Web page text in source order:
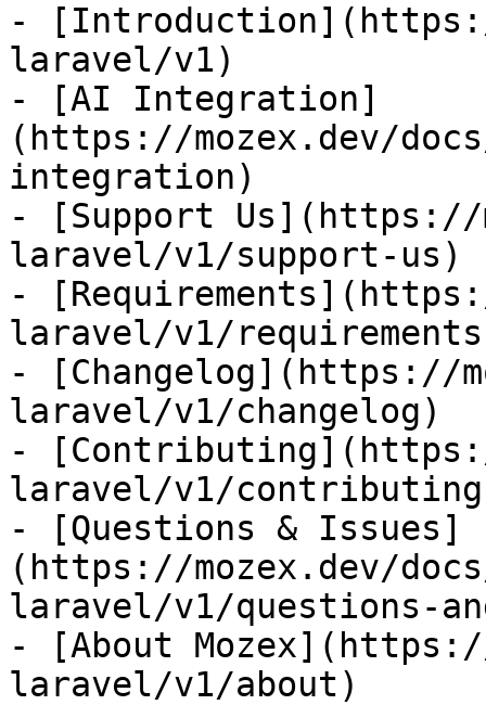
-
laravel/v1)
- [AI Integration]
(https://mozex.dev/
integration)
- [Support Us](https://
laravel/v1/support-us)
-
laravel/v1/
- [Changelog](https://
laravel/v1/changelog)
-
laravel/v1/
- [Questions & Issues]
(https://mozex.dev/
laravel/v1/questions-
- [About
laravel/v1/about)